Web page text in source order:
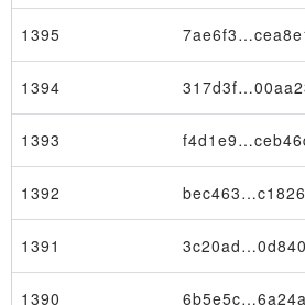
1395
1394
1393
1392
1391
1390